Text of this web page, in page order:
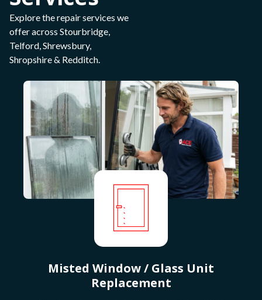
Explore the repair services we
offer across Stourbridge,
Telford, Shrewsbury,
Shropshire & Redditch.
Misted Window / Glass Unit
Replacement